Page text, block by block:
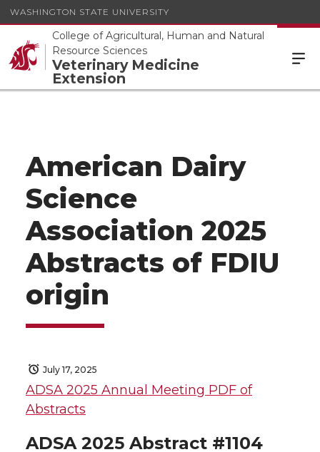
WASHINGTON STATE UNIVERSITY
College of Agricultural, Human and Natural
Resource Sciences
Veterinary Medicine
Extension
American Dairy
Science
Association 2025
Abstracts of FDIU
origin
July 17, 2025
ADSA 2025 Annual Meeting PDF of
Abstracts
ADSA 2025 Abstract #1104